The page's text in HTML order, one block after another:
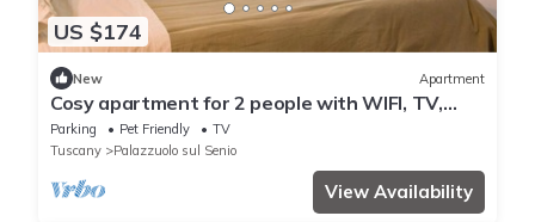
US $174
New Apartment
Cosy apartment for 2 people with WIFI, TV,
patio and pets allowed
Parking Pet Friendly
TV
Tuscany
Palazzuolo sul Senio
View Availability